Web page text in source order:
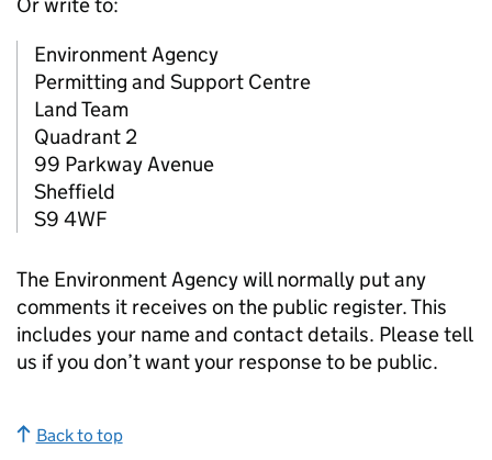
Or write to:
Environment Agency
Permitting and Support Centre
Land Team
Quadrant 2
99 Parkway Avenue
Sheffield
S9 4WF
The Environment Agency will normally put any
comments it receives on the public register. This
includes your name and contact details. Please tell
us if you don’t want your response to be public.
Back to top